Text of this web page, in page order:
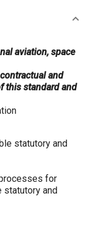
aviation, space
and
this standard and
statutory and
for
statutory and